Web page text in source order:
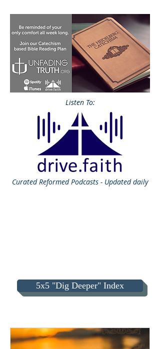
Listen To:
CuratedReformed Podcasts - Updated daily
5x5 "Dig Deeper" Index